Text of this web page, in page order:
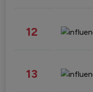
12
13